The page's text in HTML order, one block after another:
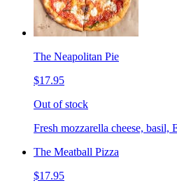
The Neapolitan Pie
$17.95
Out of stock
Fresh mozzarella cheese,
The Meatball Pizza
$17.95